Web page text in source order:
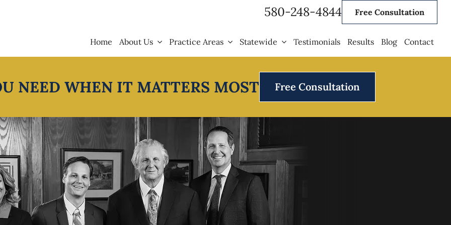
580-248-4844 Free Consultation
Home About Us Practice Areas Statewide Testimonials Results Blog Contact
NEED WHEN IT MATTERS MOST Free Consultation